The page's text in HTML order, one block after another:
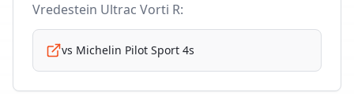
Vredestein Ultrac Vorti R:
vs Michelin Pilot Sport 4s